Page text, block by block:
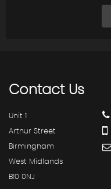
ContactUs
Unit 1
Arthur Street
Birmingham
West Midlands
B10 0NJ